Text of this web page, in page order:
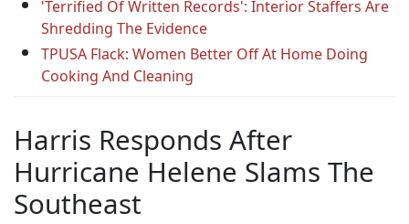
'Terrified Of Written Records': Interior Staffers Are
Shredding The Evidence
TPUSA Flack: Women Better Off At Home Doing
Cooking And Cleaning
Harris Responds After
Hurricane Helene Slams The
Southeast